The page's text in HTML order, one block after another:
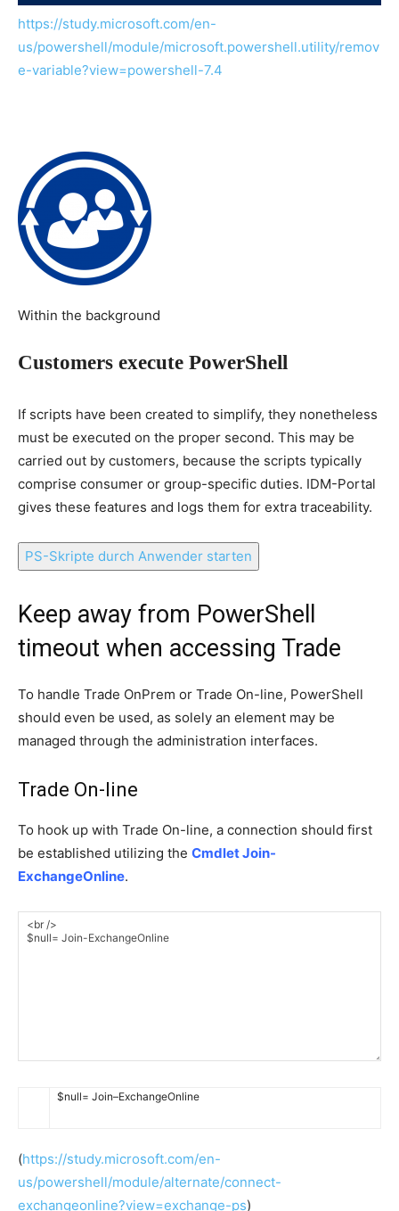
https://study.microsoft.com/en-
us/powershell/module/microsoft.powershell.utility/remov
e-variable?view=powershell-7.4
Within the background
Customers execute PowerShell
If scripts have been created to simplify, they nonetheless
must be executed on the proper second. This may be
carried out by customers, because the scripts typically
comprise consumer or group-specific duties. IDM-Portal
gives these features and logs them for extra traceability.
PS-Skripte durch Anwender starten
Keep away from PowerShell
timeout when accessing Trade
To handle Trade OnPrem or Trade On-line, PowerShell
should even be used, as solely an element may be
managed through the administration interfaces.
Trade On-line
To hook up with Trade On-line, a connection should first
be established utilizing the Cmdlet Join-
ExchangeOnline.
$null= Join–ExchangeOnline
(https://study.microsoft.com/en-
us/powershell/module/alternate/connect-
exchangeonline?view=exchange-ps)